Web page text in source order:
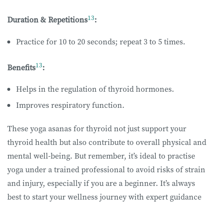
Duration & Repetitions13:
Practice for 10 to 20 seconds; repeat 3 to 5 times.
Benefits13:
Helps in the regulation of thyroid hormones.
Improves respiratory function.
These yoga asanas for thyroid not just support your
thyroid health but also contribute to overall physical and
mental well-being. But remember, it’s ideal to practise
yoga under a trained professional to avoid risks of strain
and injury, especially if you are a beginner. It’s always
best to start your wellness journey with expert guidance